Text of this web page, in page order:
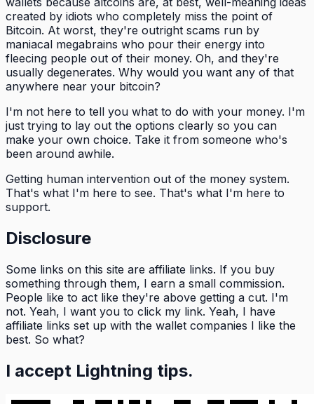
created by idiots who completely miss the point of
Bitcoin. At worst, they're outright scams run by
maniacal megabrains who pour their energy into
fleecing people out of their money. Oh, and they're
usually degenerates. Why would you want any of that
anywhere near your bitcoin?
I'm not here to tell you what to do with your money. I'm
just trying to lay out the options clearly so you can
make your own choice. Take it from someone who's
been around awhile.
Getting human intervention out of the money system.
That's what I'm here to see. That's what I'm here to
support.
Disclosure
Some links on this site are affiliate links. If you buy
something through them, I earn a small commission.
People like to act like they're above getting a cut. I'm
not. Yeah, I want you to click my link. Yeah, I have
affiliate links set up with the wallet companies I like the
best. So what?
I accept Lightning tips.